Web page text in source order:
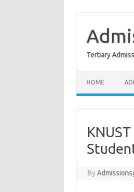
content
Tertiary
HOME
By